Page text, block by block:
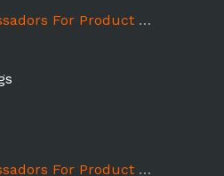
Sampling ALB - Colorado Springs
Sampling ALB - Colorado Springs